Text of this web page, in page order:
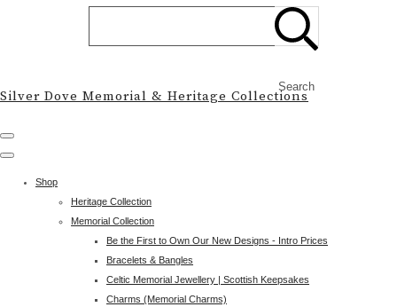
Search
Silver Dove Memorial & Heritage Collections
Shop
Heritage Collection
Memorial Collection
Be the First to Own Our New Designs - Intro Prices
Bracelets & Bangles
Celtic Memorial Jewellery | Scottish Keepsakes
Charms (Memorial Charms)